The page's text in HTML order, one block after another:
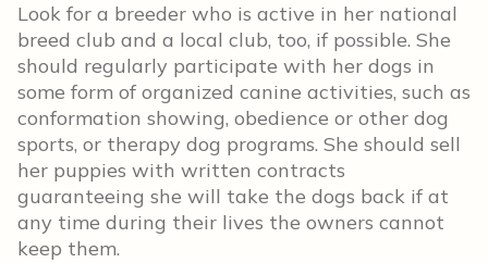
Look for a breeder who is active in her national
breed club and a local club, too, if possible. She
should regularly participate with her dogs in
some form of organized canine activities, such as
conformation showing, obedience or other dog
sports, or therapy dog programs. She should sell
her puppies with written contracts
guaranteeing she will take the dogs back if at
any time during their lives the owners cannot
keep them.